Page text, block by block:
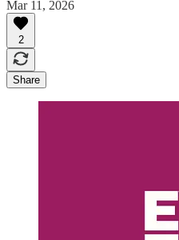
Mar 11, 2026
2
Share